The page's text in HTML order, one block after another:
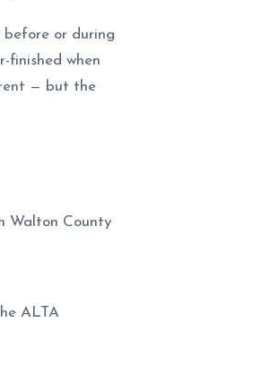
before or during
finished when
rent — but the
Walton County
ALTA